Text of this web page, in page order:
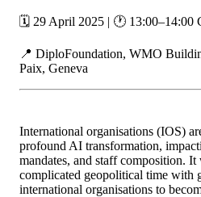
🗓️ 29 April 2025 | 🕐 13:00–14:00
📍 DiploFoundation, WMO
Paix, Geneva
International organisations (IOS)
profound AI transformation,
mandates, and staff composition.
complicated geopolitical time with
international organisations to